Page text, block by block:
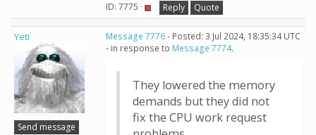
ID: 7775 · Reply Quote
Yeti
Send message
Message 7776- Posted: 3 Jul 2024, 18:35:34 UTC
- in response to Message 7774.
They lowered the memory
demands but they did not
fix the CPU work request